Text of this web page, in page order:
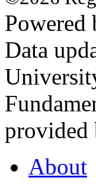
Powered
Data
provided
About